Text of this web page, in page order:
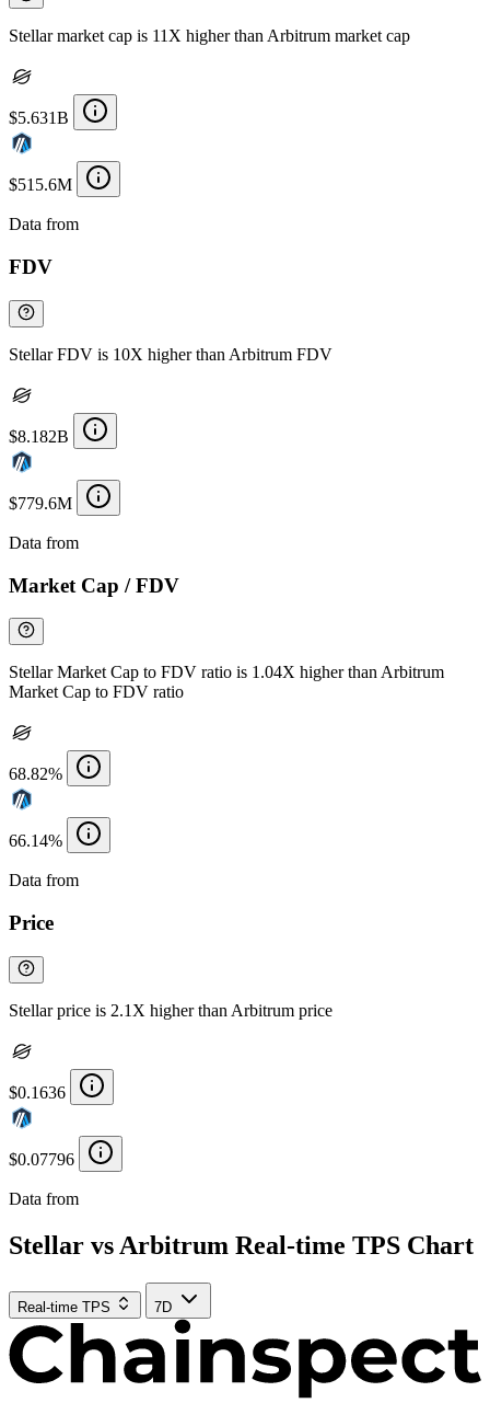
Stellar market cap is 11X higher than Arbitrum market cap
$5.631B
$515.6M
Data from
FDV
Stellar FDV is 10X higher than Arbitrum FDV
$8.182B
$779.6M
Data from
Market Cap / FDV
Stellar Market Cap to FDV ratio is 1.04X higher than Arbitrum
Market Cap to FDV ratio
68.82%
66.14%
Data from
Price
Stellar price is 2.1X higher than Arbitrum price
$0.1636
$0.07796
Data from
Stellar vs Arbitrum Real-time TPS Chart
Real-time TPS 7D